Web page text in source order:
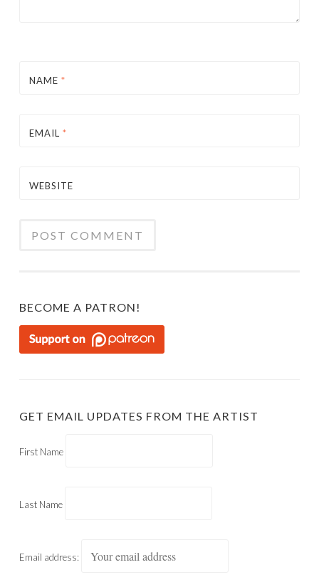
NAME *
EMAIL *
WEBSITE
BECOME A PATRON!
GET EMAIL UPDATES FROM THE ARTIST
First Name
Last Name
Email address: